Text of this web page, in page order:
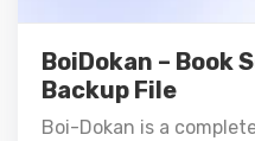
BoiDokan – Book
Backup File
Boi-Dokan is a